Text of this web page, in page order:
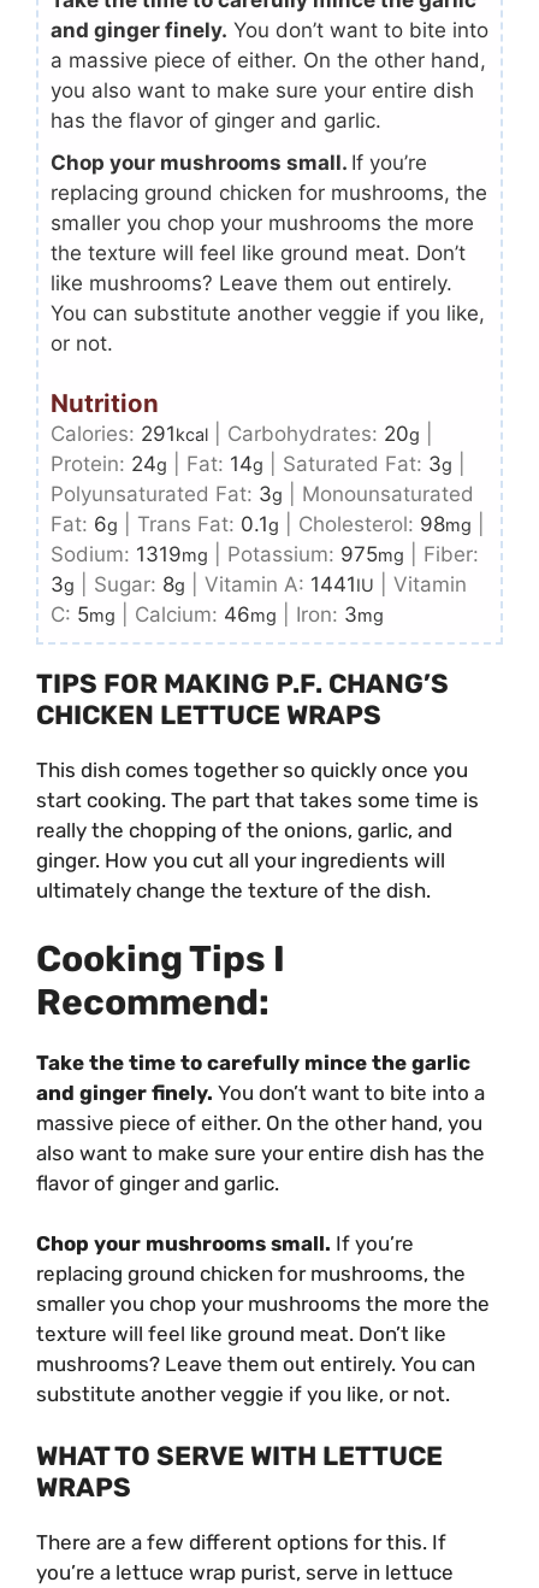
and ginger finely. You don’t want to bite into
a massive piece of either. On the other hand,
you also want to make sure your entire dish
has the flavor of ginger and garlic.
Chop your mushrooms small. If you’re
replacing ground chicken for mushrooms, the
smaller you chop your mushrooms the more
the texture will feel like ground meat. Don’t
like mushrooms? Leave them out entirely.
You can substitute another veggie if you like,
or not.
Nutrition
Calories: 291kcal Carbohydrates: 20g
Protein: 24g Fat: 14g Saturated Fat: 3g
Polyunsaturated Fat: 3g
Monounsaturated
Fat: 6g Trans Fat: 0.1g Cholesterol: 98mg
Sodium: 1319mg Potassium: 975mg
Fiber:
3g Sugar: 8g Vitamin A: 1441IU
Vitamin
C: 5mg Calcium: 46mg Iron: 3mg
TIPS FOR MAKING P.F. CHANG’S
CHICKEN LETTUCE WRAPS
This dish comes together so quickly once you
start cooking. The part that takes some time is
really the chopping of the onions, garlic, and
ginger. How you cut all your ingredients will
ultimately change the texture of the dish.
Cooking Tips I
Recommend:
Take the time to carefully mince the garlic
and ginger finely. You don’t want to bite into a
massive piece of either. On the other hand, you
also want to make sure your entire dish has the
flavor of ginger and garlic.
Chop your mushrooms small. If you’re
replacing ground chicken for mushrooms, the
smaller you chop your mushrooms the more the
texture will feel like ground meat. Don’t like
mushrooms? Leave them out entirely. You can
substitute another veggie if you like, or not.
WHAT TO SERVE WITH LETTUCE
WRAPS
There are a few different options for this. If
you’re a lettuce wrap purist, serve in lettuce